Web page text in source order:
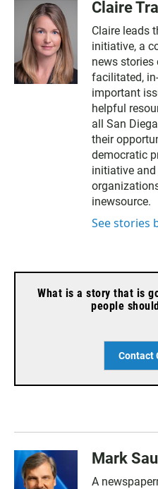
Claire
Claire leads
initiative, a
news stories
facilitated,
important
helpful
all San
their
democratic
initiative
inewsource.
See stories
What is a story that is
people
Contact
Mark
A